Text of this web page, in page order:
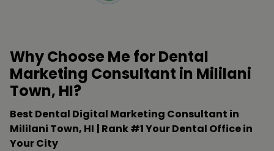
Why Choose Me for Dental
Marketing Consultant in Mililani
Town, HI?
Best Dental Digital Marketing Consultant in
Mililani Town, HI | Rank #1 Your Dental Office in
Your City